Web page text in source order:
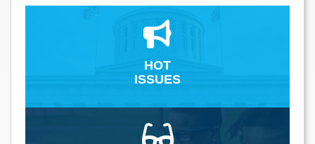
HOT
ISSUES